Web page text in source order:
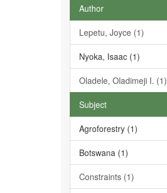
Author
Lepetu, Joyce (1)
Nyoka, Isaac (1)
Oladele, Oladimeji I. (1)
Subject
Agroforestry (1)
Botswana (1)
Constraints (1)